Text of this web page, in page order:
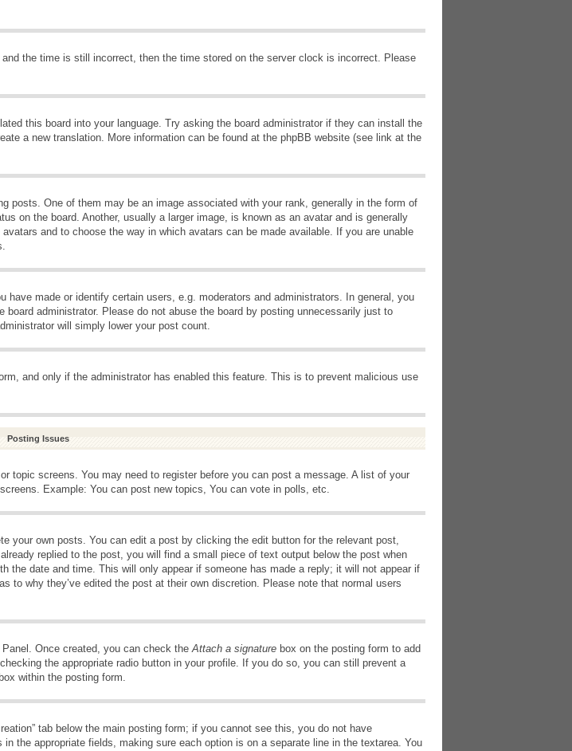
the time is still incorrect, then the time stored on the server clock is incorrect. Please
this board into your language. Try asking the board administrator if they can install the
a new translation. More information can be found at the phpBB website (see link at the
posts. One of them may be an image associated with your rank, generally in the form of
on the board. Another, usually a larger image, is known as an avatar and is generally
and to choose the way in which avatars can be made available. If you are unable
have made or identify certain users, e.g. moderators and administrators. In general, you
administrator. Please do not abuse the board by posting unnecessarily just to
will simply lower your post count.
and only if the administrator has enabled this feature. This is to prevent malicious use
Posting Issues
topic screens. You may need to register before you can post a message. A list of your
Example: You can post new topics, You can vote in polls, etc.
your own posts. You can edit a post by clicking the edit button for the relevant post,
replied to the post, you will find a small piece of text output below the post when
the date and time. This will only appear if someone has made a reply; it will not appear if
to why they’ve edited the post at their own discretion. Please note that normal users
Once created, you can check theAttach a signature box on the posting form to add
the appropriate radio button in your profile. If you do so, you can still prevent a
within the posting form.
tab below the main posting form; if you cannot see this, you do not have
the appropriate fields, making sure each option is on a separate line in the textarea. You